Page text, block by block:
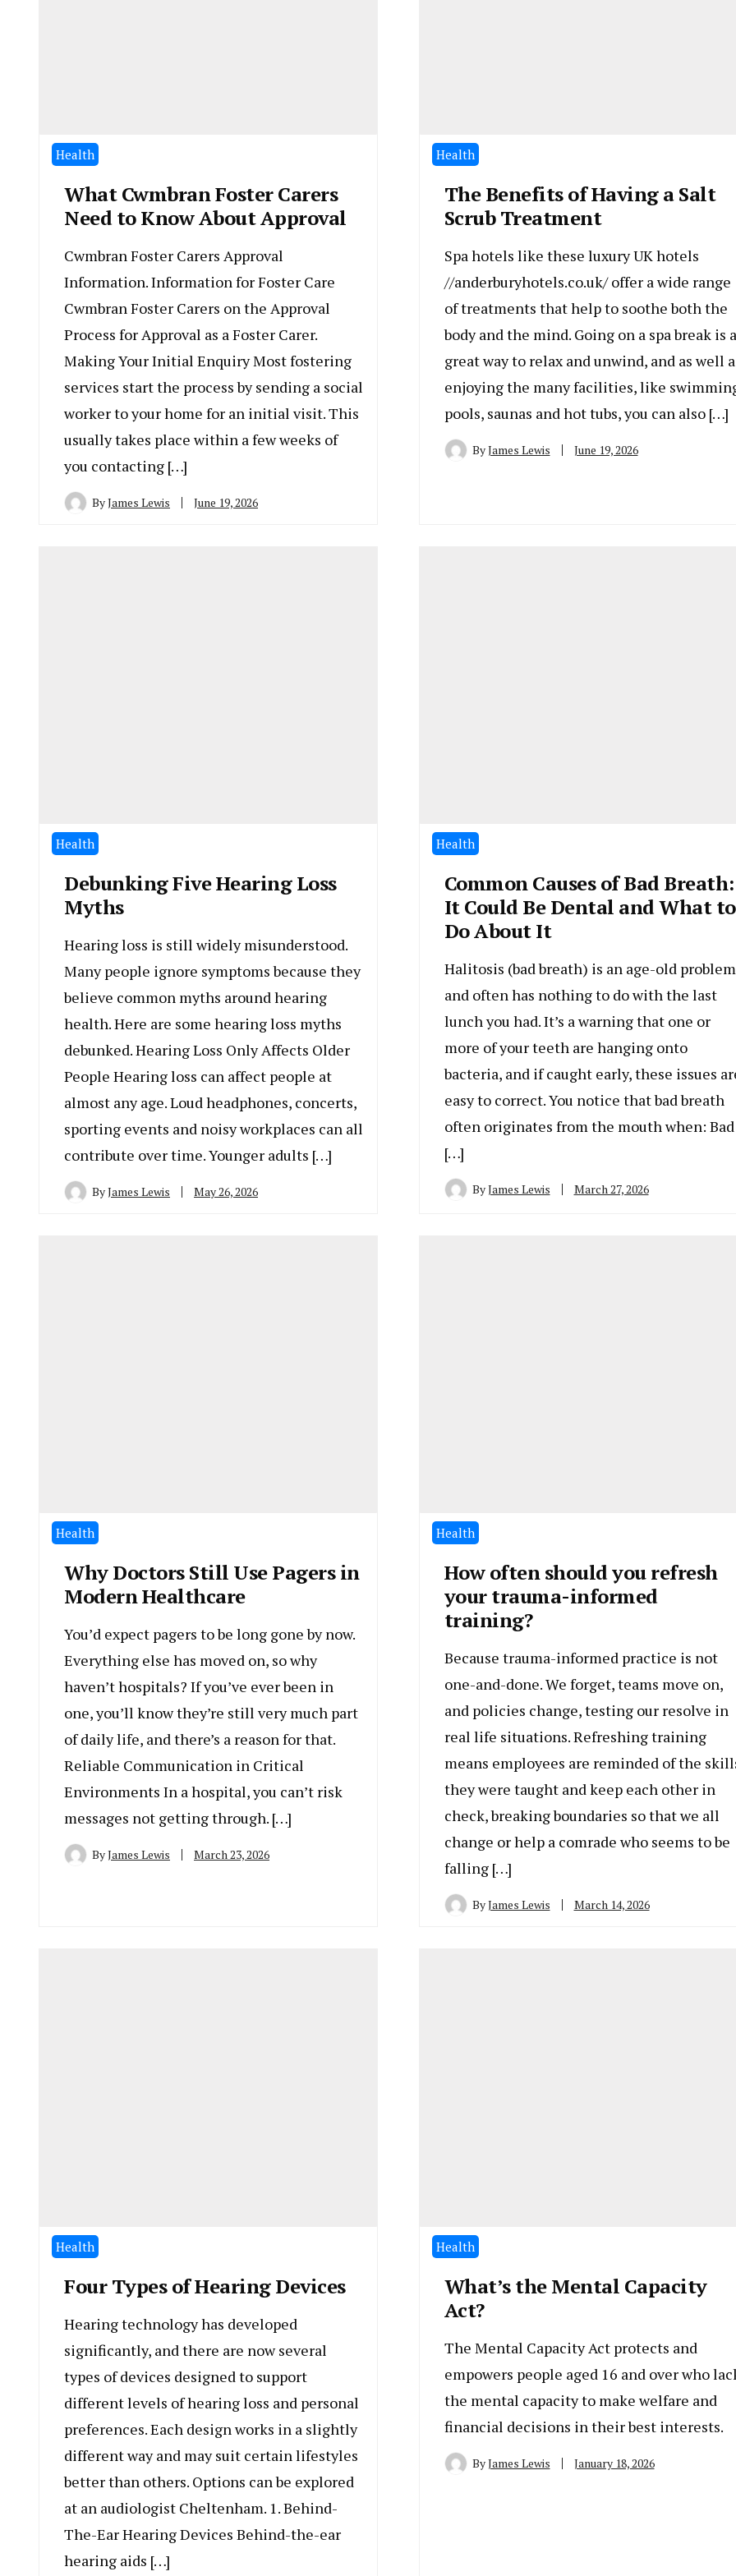
Health
What Cwmbran Foster Carers
Need to Know About Approval
Cwmbran Foster Carers Approval
Information. Information for Foster Care
Cwmbran Foster Carers on the Approval
Process for Approval as a Foster Carer.
Making Your Initial Enquiry Most fostering
services start the process by sending a social
worker to your home for an initial visit. This
usually takes place within a few weeks of
you contacting […]
ByJames Lewis June 19, 2026
Health
The Benefits of Having a Salt
Scrub Treatment
Spa hotels like these luxury UK hotels
//anderburyhotels.co.uk/ offer a wide range
of treatments that help to soothe both the
body and the mind. Going on a spa break is a
great way to relax and unwind, and as well
enjoying the many facilities, like
pools, saunas and hot tubs, you can also […]
ByJames Lewis June 19, 2026
Health
Debunking Five Hearing Loss
Myths
Hearing loss is still widely misunderstood.
Many people ignore symptoms because they
believe common myths around hearing
health. Here are some hearing loss myths
debunked. Hearing Loss Only Affects Older
People Hearing loss can affect people at
almost any age. Loud headphones, concerts,
sporting events and noisy workplaces can all
contribute over time. Younger adults […]
ByJames Lewis May 26, 2026
Health
Common Causes of Bad Breath:
It Could Be Dental and What to
Do About It
Halitosis (bad breath) is an age-old problem
and often has nothing to do with the last
lunch you had. It’s a warning that one or
more of your teeth are hanging onto
bacteria, and if caught early, these issues
easy to correct. You notice that bad breath
often originates from the mouth when: Bad
[…]
ByJames Lewis March 27, 2026
Health
Why Doctors Still Use Pagers in
Modern Healthcare
You’d expect pagers to be long gone by now.
Everything else has moved on, so why
haven’t hospitals? If you’ve ever been in
one, you’ll know they’re still very much part
of daily life, and there’s a reason for that.
Reliable Communication in Critical
Environments In a hospital, you can’t risk
messages not getting through. […]
ByJames Lewis March 23, 2026
Health
How often should you refresh
your trauma-informed
training?
Because trauma-informed practice is not
one-and-done. We forget, teams move on,
and policies change, testing our resolve in
real life situations. Refreshing training
means employees are reminded of the
they were taught and keep each other in
check, breaking boundaries so that we all
change or help a comrade who seems to be
falling […]
ByJames Lewis March 14, 2026
Health
Four Types of Hearing Devices
Hearing technology has developed
significantly, and there are now several
types of devices designed to support
different levels of hearing loss and personal
preferences. Each design works in a slightly
different way and may suit certain lifestyles
better than others. Options can be explored
at an audiologist Cheltenham. 1. Behind-
The-Ear Hearing Devices Behind-the-ear
hearing aids […]
Health
What’s the Mental Capacity
Act?
The Mental Capacity Act protects and
empowers people aged 16 and over who
the mental capacity to make welfare and
financial decisions in their best interests.
ByJames Lewis January 18, 2026